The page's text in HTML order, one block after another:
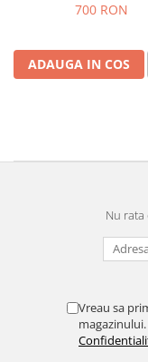
700 RON
ADAUGA IN COS
Nu
Vreau sa